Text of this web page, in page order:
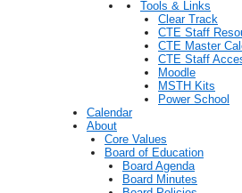
Tools & Links
Clear Track
CTE Staff
CTE Master
CTE Staff
Moodle
MSTH Kits
Power School
Calendar
About
Core Values
Board of Education
Board Agenda
Board Minutes